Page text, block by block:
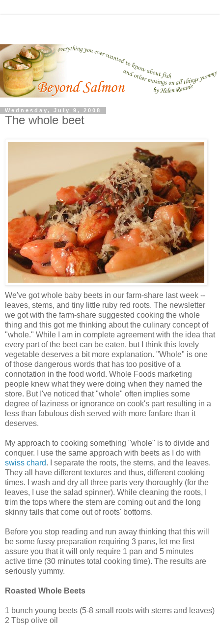
Wednesday, July 9, 2008
The whole beet
We've got whole baby beets in our farm-share last week --
leaves, stems, and tiny little ruby red roots. The newsletter
we got with the farm-share suggested cooking the whole
thing and this got me thinking about the culinary concept of
"whole." While I am in complete agreement with the idea that
every part of the beet can be eaten, but I think this lovely
vegetable deserves a bit more explanation. "Whole" is one
of those dangerous words that has too positive of a
connotation in the food world. Whole Foods marketing
people knew what they were doing when they named the
store. But I've noticed that "whole" often implies some
degree of laziness or ignorance on cook's part resulting in a
less than fabulous dish served with more fanfare than it
deserves.
My approach to cooking something "whole" is to divide and
conquer. I use the same approach with beets as I do with
swiss chard. I separate the roots, the stems, and the leaves.
They all have different textures and thus, different cooking
times. I wash and dry all three parts very thoroughly (for the
leaves, I use the salad spinner). While cleaning the roots, I
trim the tops where the stem are coming out and the long
skinny tails that come out of roots' bottoms.
Before you stop reading and run away thinking that this will
be some fussy preparation requiring 3 pans, let me first
assure you that it will only require 1 pan and 5 minutes
active time (30 minutes total cooking time). The results are
seriously yummy.
Roasted Whole Beets
1 bunch young beets (5-8 small roots with stems and leaves)
2 Tbsp olive oil